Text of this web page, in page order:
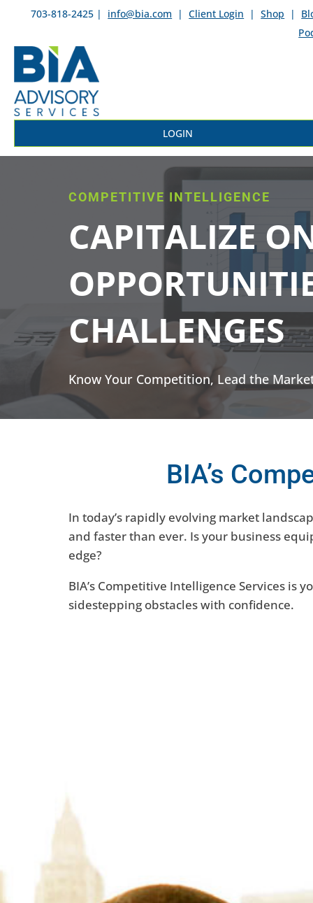
703-818-2425 | info@bia.com | Client Login | Shop |
LOGIN
COMPETITIVE INTELLIGENCE
CAPITALIZE
CHALLENGES
Know Your Competition, Lead the
BIA’s
In today’s rapidly evolving market
and faster than ever. Is your business
edge?
BIA’s Competitive Intelligence Services is
sidestepping obstacles with confidence.
Dive into our comprehensive suite of
experts guide you with evidence-based